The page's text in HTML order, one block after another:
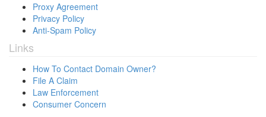
Proxy Agreement
Privacy Policy
Anti-Spam Policy
Links
How To Contact Domain Owner?
File A Claim
Law Enforcement
Consumer Concern